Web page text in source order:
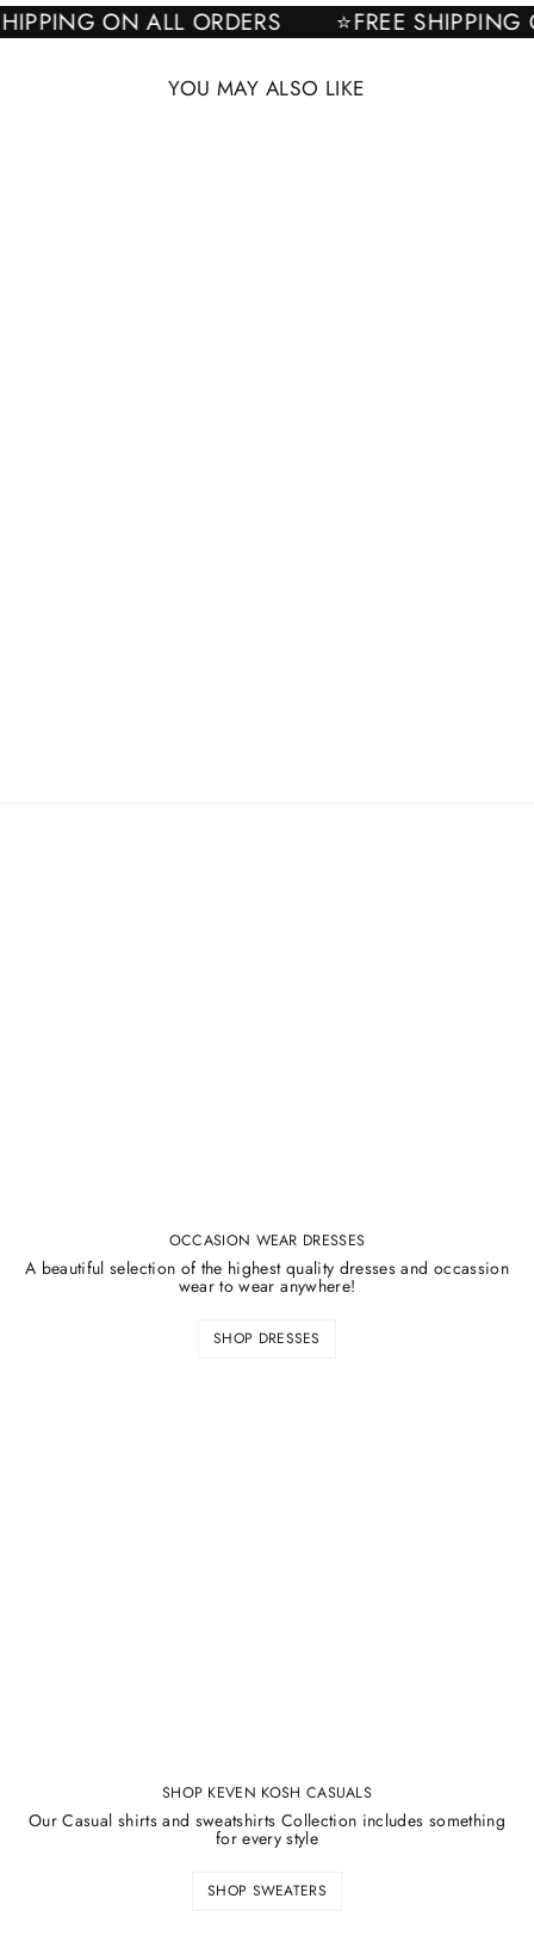
¡
SHIPPING ON ALL ORDERS ⭐FREE
YOU MAY ALSO LIKE
OCCASION WEAR DRESSES
A beautiful selection of the highest quality dresses and occassion
wear to wear anywhere!
SHOP DRESSES
SHOP KEVEN KOSH CASUALS
Our Casual shirts and sweatshirts Collection includes something
for every style
SHOP SWEATERS